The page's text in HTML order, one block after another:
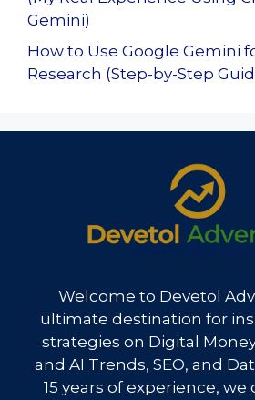
Gemini)
How to Use Google Gemini
Research (Step-by-Step
Welcome to Devetol
ultimate destination for
strategies on Digital
and AI Trends, SEO, and
15 years of experience,